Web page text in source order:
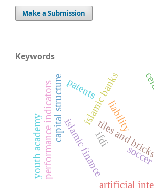
Make a Submission
Keywords
islamic finance
capital structure islamic banks
ifdi
tiles and bricks
patents
artificial
liability
performance indicators
youth academy soccer